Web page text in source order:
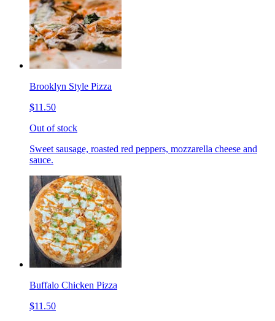
Brooklyn Style Pizza
$11.50
Out of stock
Sweet sausage, roasted red peppers, mozzarella cheese and
sauce.
Buffalo Chicken Pizza
$11.50